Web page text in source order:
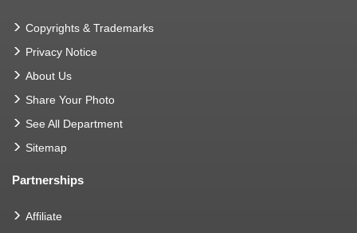
Copyrights & Trademarks
Privacy Notice
About Us
Share Your Photo
See All Department
Sitemap
Partnerships
Affiliate